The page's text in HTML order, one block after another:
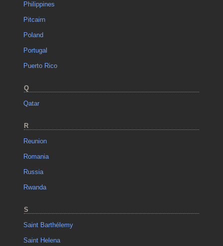
Philippines
Pitcairn
Poland
Portugal
Puerto Rico
Q
Qatar
R
Reunion
Romania
Russia
Rwanda
S
Saint Barthélemy
Saint Helena